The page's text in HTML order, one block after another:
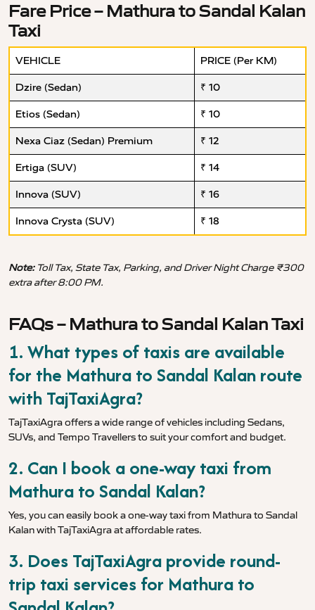
Fare Price – Mathura to Sandal Kalan
Taxi
VEHICLE PRICE (Per KM)
Dzire (Sedan) ₹ 10
Etios (Sedan) ₹ 10
Nexa Ciaz (Sedan) Premium ₹ 12
Ertiga (SUV) ₹ 14
Innova (SUV) ₹ 16
Innova Crysta (SUV) ₹ 18
Note:Toll Tax, State Tax, Parking, and Driver Night Charge ₹300
extra after 8:00 PM.
FAQs – Mathura to Sandal Kalan Taxi
1. What types of taxis are available
for the Mathura to Sandal Kalan route
with TajTaxiAgra?
TajTaxiAgra offers a wide range of vehicles including Sedans,
SUVs, and Tempo Travellers to suit your comfort and budget.
2. Can I book a one-way taxi from
Mathura to Sandal Kalan?
Yes, you can easily book a one-way taxi from Mathura to Sandal
Kalan with TajTaxiAgra at affordable rates.
3. Does TajTaxiAgra provide round-
trip taxi services for Mathura to